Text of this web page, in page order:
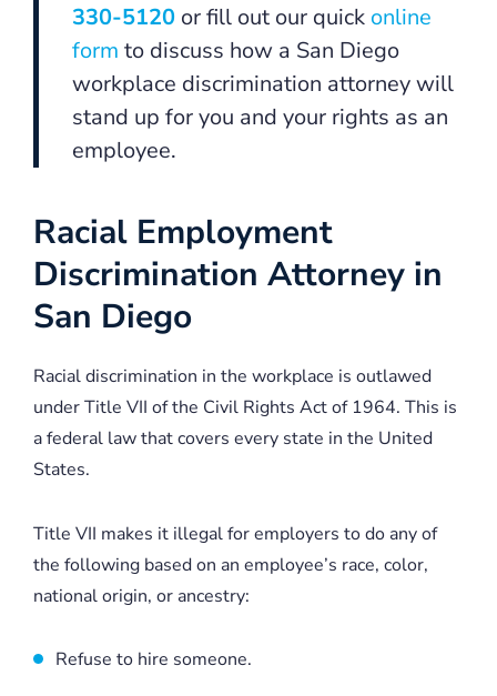
330-5120 or fill out our quick online
form to discuss how a San Diego
workplace discrimination attorney will
stand up for you and your rights as an
employee.
Racial Employment
Discrimination Attorney in
San Diego
Racial discrimination in the workplace is outlawed
under Title VII of the Civil Rights Act of 1964. This is
a federal law that covers every state in the United
States.
Title VII makes it illegal for employers to do any of
the following based on an employee’s race, color,
national origin, or ancestry:
Refuse to hire someone.